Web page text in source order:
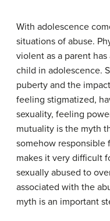
With adolescence
situations of abuse.
violent as a parent
child in adolescence.
puberty and the
feeling stigmatized,
sexuality, feeling
mutuality is the myth
somehow responsible
makes it very difficult
sexually abused to
associated with the
myth is an important